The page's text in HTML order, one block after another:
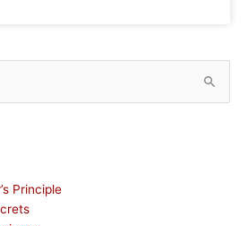
Principle